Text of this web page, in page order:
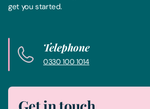
get you started.
Telephone
0330 100 1014